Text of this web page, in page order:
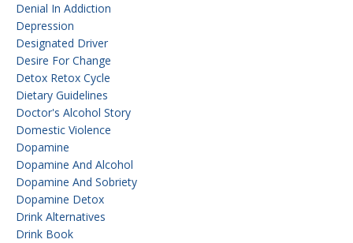
Denial In Addiction
Depression
Designated Driver
Desire For Change
Detox Retox Cycle
Dietary Guidelines
Doctor's Alcohol Story
Domestic Violence
Dopamine
Dopamine And Alcohol
Dopamine And Sobriety
Dopamine Detox
Drink Alternatives
Drink Book